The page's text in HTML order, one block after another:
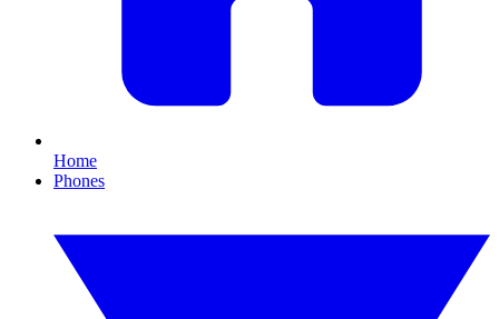
Home
Phones